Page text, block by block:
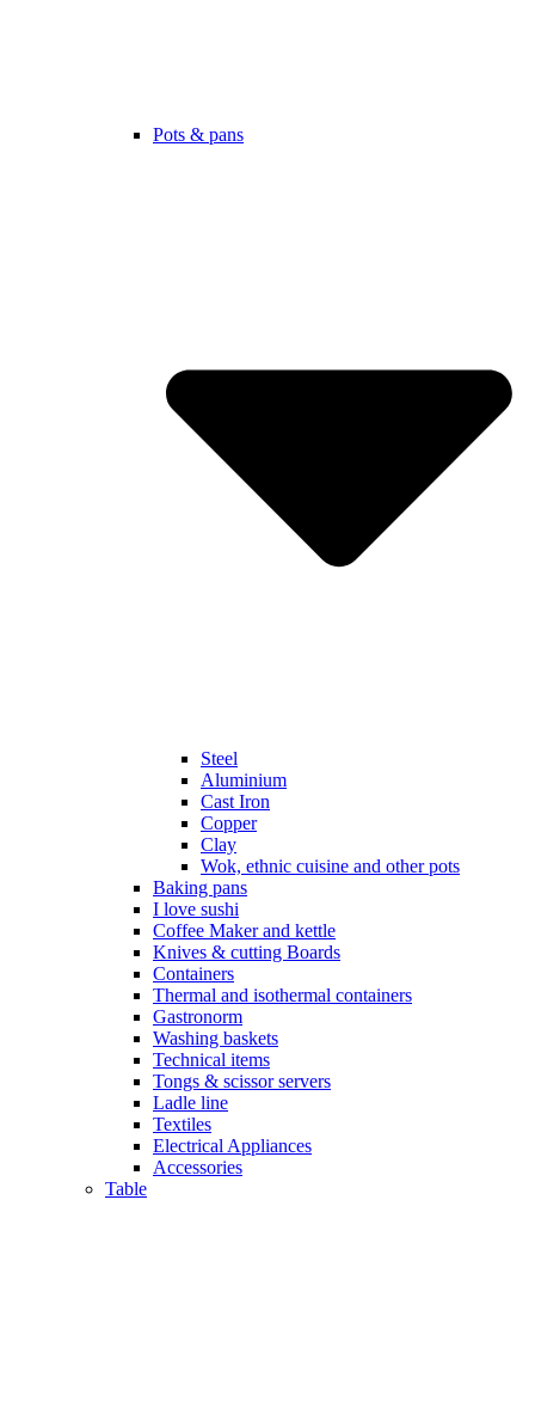
Pots & pans
Steel
Aluminium
Cast Iron
Copper
Clay
Wok, ethnic cuisine and other pots
Baking pans
I love sushi
Coffee Maker and kettle
Knives & cutting Boards
Containers
Thermal and isothermal containers
Gastronorm
Washing baskets
Technical items
Tongs & scissor servers
Ladle line
Textiles
Electrical Appliances
Accessories
Table